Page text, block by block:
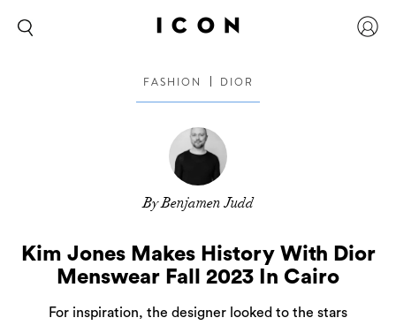
FASHION DIOR
By Benjamen Judd
Kim Jones Makes History With Dior
Menswear Fall 2023 In Cairo
For inspiration, the designer looked to the stars